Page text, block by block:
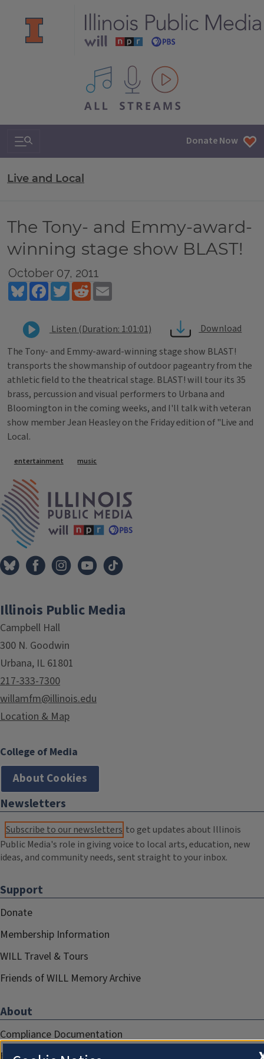
All IPM content streams
Search & Navigation Donate Now
Live and Local
The Tony- and Emmy-award-
winning stage show BLAST!
October 07, 2011
BlueskyFacebookTwitterReddit
Listen (Duration: 1:01:01)
Download
The Tony- and Emmy-award-winning stage show BLAST!
transports the showmanship of outdoor pageantry from the
athletic field to the theatrical stage. BLAST! will tour its 35
brass, percussion and visual performers to Urbana and
Bloomington in the coming weeks, and I'll talk with veteran
show member Jean Heasley on the Friday edition of "Live and
Local.
Tags
entertainment music
Illinois Public Media
Campbell Hall
300 N. Goodwin
Urbana, IL 61801
217-333-7300
willamfm@illinois.edu
Location & Map
College of Media
About Cookies
Newsletters
Subscribe to our newsletters to get updates about Illinois
Public Media's role in giving voice to local arts, education, new
ideas, and community needs, sent straight to your inbox.
Support
Donate
Membership Information
WILL Travel & Tours
Friends of WILL Memory Archive
About
Compliance Documentation